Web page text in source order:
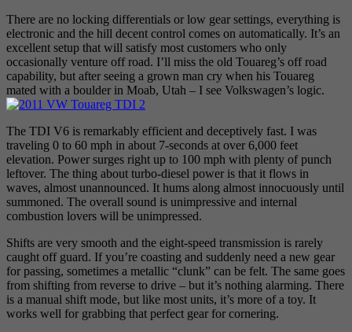
There are no locking differentials or low gear settings, everything is
electronic and the hill decent control comes on automatically. It’s an
excellent setup that will satisfy most customers who only
occasionally venture off road. I’ll miss the old Touareg’s off road
capability, but after seeing a grown man cry when his Touareg
mated with a boulder in Moab, Utah – I see Volkswagen’s logic.
The TDI V6 is remarkably efficient and deceptively fast. I was
traveling 0 to 60 mph in about 7-seconds at over 6,000 feet
elevation. Power surges right up to 100 mph with plenty of punch
leftover. The thing about turbo-diesel power is that it flows in
waves, almost unannounced. It hums along almost innocuously until
summoned. The overall sound is unimpressive and internal
combustion lovers will be unimpressed.
Shifts are very smooth and the eight-speed transmission is rarely
caught off guard. If you’re coasting and suddenly need a new gear
for passing, sometimes a metallic “clunk” can be felt. The same goes
from shifting from reverse to drive – but it’s nothing alarming. There
is a manual shift mode, but like most units, it’s more of a toy. It
works well for grabbing that perfect gear for cornering.